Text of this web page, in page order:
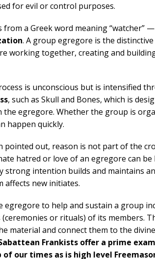
for evil or control purposes.
from a Greek word meaning “watcher”
. A group egregore is the
working together, creating and
is unconscious but is intensified
, such as Skull and Bones, which is
egregore. Whether the group is
happen quickly.
pointed out, reason is not part of the
hatred or love of an egregore can
strong intention builds and maintains
new initiates.
egregore to help and sustain a group
or rituals) of its members.
material and connect them to the divine
Frankists offer a prime
our times as is high level